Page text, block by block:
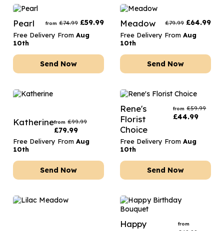
Pearl from £74.99 £59.99
Free Delivery From Aug
10th
Send Now
Meadow £79.99 £64.99
Free Delivery From Aug
10th
Send Now
Katherinefrom £99.99
£79.99
Free Delivery From Aug
10th
Send Now
Rene's
Florist
Choice
from £59.99
£44.99
Free Delivery From Aug
10th
Send Now
Happy
from